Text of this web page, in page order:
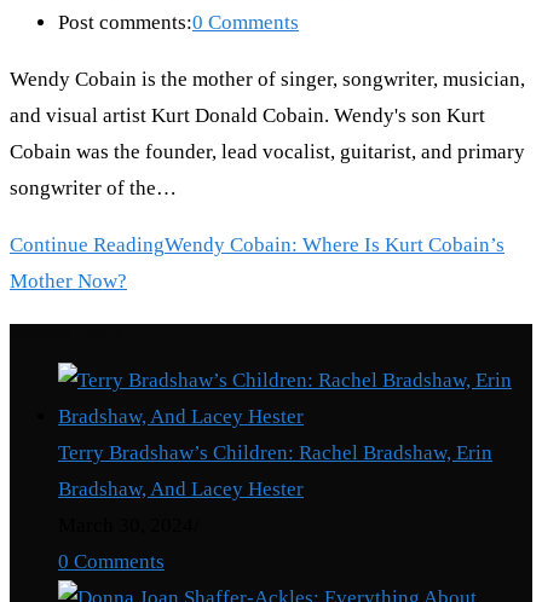
Post comments:0 Comments
Wendy Cobain is the mother of singer, songwriter, musician,
and visual artist Kurt Donald Cobain. Wendy's son Kurt
Cobain was the founder, lead vocalist, guitarist, and primary
songwriter of the…
Continue ReadingWendy Cobain: Where Is Kurt Cobain’s
Mother Now?
Terry Bradshaw’s Children: Rachel Bradshaw, Erin
Bradshaw, And Lacey Hester
0 Comments